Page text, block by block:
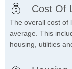
Cost Of
The overall cost of
average. This
housing, utilities